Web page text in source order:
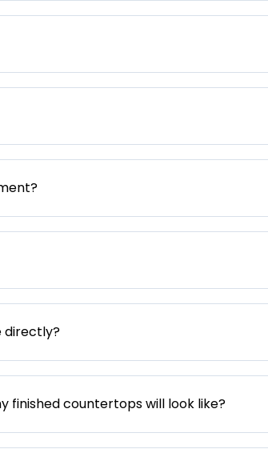
directly?
finished countertops will look like?